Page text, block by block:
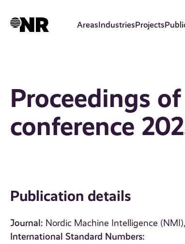
AreasIndustriesProjects
Proceedings of
conference
Publication details
Journal: Nordic Machine Intelligence
International Standard Numbers: